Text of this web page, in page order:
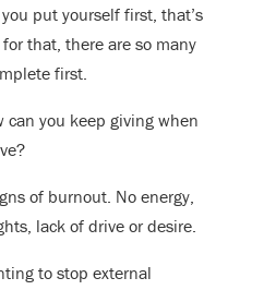
put yourself first, that’s
that, there are so many
first.
can you keep giving when
of burnout. No energy,
lack of drive or desire.
to stop external